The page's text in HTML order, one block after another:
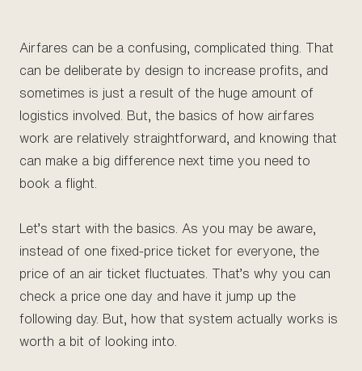
Airfares can be a confusing, complicated thing. That
can be deliberate by design to increase profits, and
sometimes is just a result of the huge amount of
logistics involved. But, the basics of how airfares
work are relatively straightforward, and knowing that
can make a big difference next time you need to
book a flight.
Let’s start with the basics. As you may be aware,
instead of one fixed-price ticket for everyone, the
price of an air ticket fluctuates. That’s why you can
check a price one day and have it jump up the
following day. But, how that system actually works is
worth a bit of looking into.